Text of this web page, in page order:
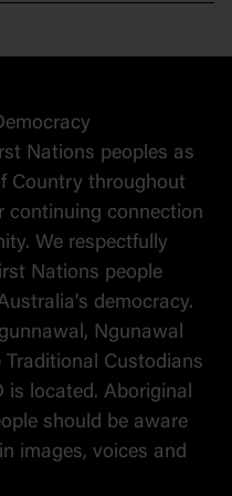
Nations peoples as
Country throughout
continuing connection
We respectfully
Nations people
democracy.
Ngunawal
Custodians
is located. Aboriginal
should be aware
images, voices and